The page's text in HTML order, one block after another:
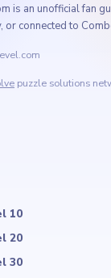
is an unofficial fan
or connected to
puzzle solutions
10
20
30